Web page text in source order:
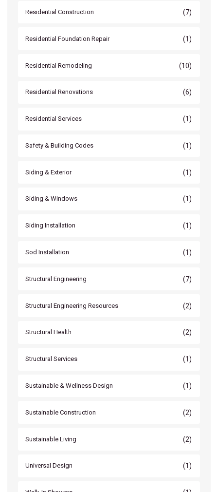
Residential Construction (7)
Residential Foundation Repair (1)
Residential Remodeling (10)
Residential Renovations (6)
Residential Services (1)
Safety & Building Codes (1)
Siding & Exterior (1)
Siding & Windows (1)
Siding Installation (1)
Sod Installation (1)
Structural Engineering (7)
Structural Engineering Resources (2)
Structural Health (2)
Structural Services (1)
Sustainable & Wellness Design (1)
Sustainable Construction (2)
Sustainable Living (2)
Universal Design (1)